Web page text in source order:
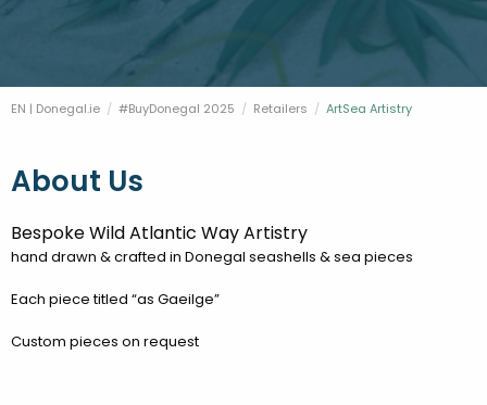
PROPERTY AND LAND SOLUTIONS
CONFERENCES & BUSINESS STAYS
EN | Donegal.ie #BuyDonegal 2025 Retailers Current:
ArtSea Artistry
About Us
Bespoke Wild Atlantic Way Artistry
hand drawn & crafted in Donegal seashells & sea pieces
Each piece titled “as Gaeilge”
Custom pieces on request